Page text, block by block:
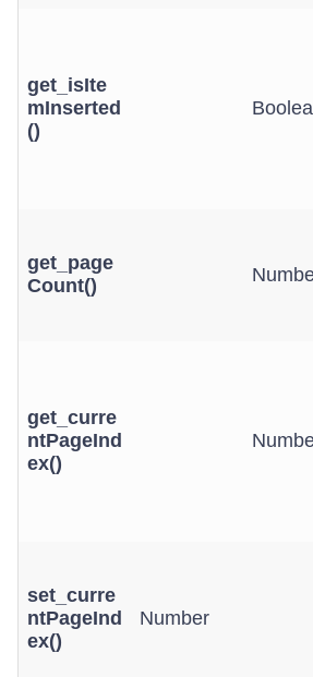
get_isIte
mInserted
()
get_page
Count()
get_curre
ntPageInd
ex()
set_curre
ntPageInd
ex()
Number